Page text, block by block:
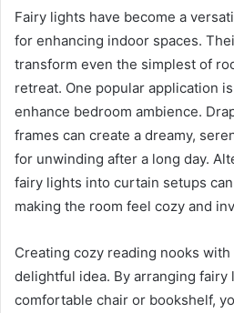
Fairy lights have become a
for enhancing indoor spaces.
transform even the simplest of
retreat. One popular application
enhance bedroom ambience.
frames can create a dreamy,
for unwinding after a long day.
fairy lights into curtain setups
making the room feel cozy and
Creating cozy reading nooks
delightful idea. By arranging fairy
comfortable chair or bookshelf,